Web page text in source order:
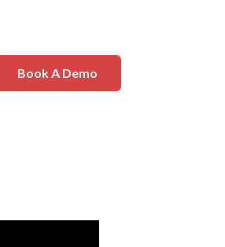
Book A Demo